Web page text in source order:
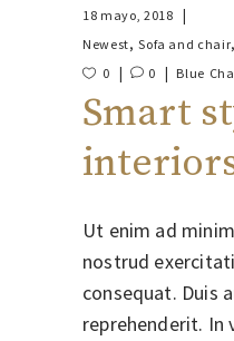
18 mayo, 2018
Newest,Sofa and chair,
0
0 Blue
Smart
Ut enim ad
nostrud
consequat. Duis
reprehenderit. In